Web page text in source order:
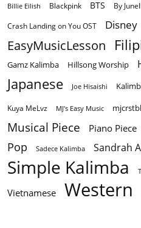
Billie Eilish Blackpink BTS By
Crash Landing on You OST Disney
EasyMusicLesson
Gamz Kalimba Hillsong Worship
Japanese Joe Hisaishi
Kuya MeLvz MJ's Easy Music
Musical Piece Piano Piece
Pop Sadece Kalimba Sandrah
Simple Kalimba
Vietnamese Western